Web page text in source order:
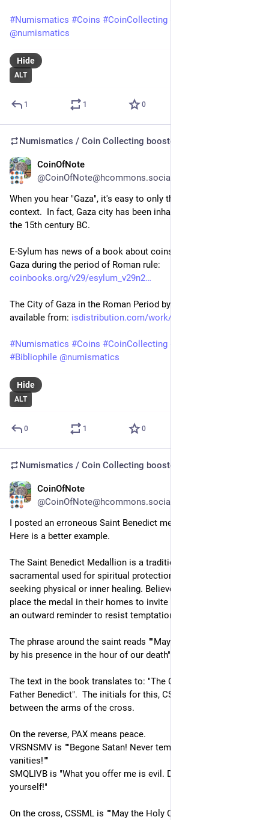
#Numismatics #Coins #CoinCollecting
@numismatics
ALT
Hide
1 1 0
Numismatics / Coin Collecting boosted
CoinOfNote
@CoinOfNote@hcommons.social
When you hear "Gaza", it's easy to only think of the modern
context.  In fact, Gaza city has been inhabited since at least
the 15th century BC.
E-Sylum has news of a book about coins struck by the city of
Gaza during the period of Roman rule:
coinbooks.org/v29/esylum_v29n2
The City of Gaza in the Roman Period by Yoav Farhi is
available from: isdistribution.com/work/city-o
#Numismatics #Coins #CoinCollecting
#Bibliophile @numismatics
ALT
Hide
0 1 0
Numismatics / Coin Collecting boosted
CoinOfNote
@CoinOfNote@hcommons.social
I posted an erroneous Saint Benedict medallion the other day.
Here is a better example.
The Saint Benedict Medallion is a traditional Catholic
sacramental used for spiritual protection, warding off evil, and
seeking physical or inner healing. Believers carry, wear, or
place the medal in their homes to invite God's peace and as
an outward reminder to resist temptation
The phrase around the saint reads ""May we be strengthened
by his presence in the hour of our death""
The text in the book translates to: "The Cross of the Holy
Father Benedict".  The initials for this, CSPB are in the reverse
between the arms of the cross.
On the reverse, PAX means peace.
VRSNSMV is ""Begone Satan! Never tempt me with your
vanities!""
SMQLIVB is "What you offer me is evil. Drink the poison
yourself!"
On the cross, CSSML is ""May the Holy Cross be my light." and